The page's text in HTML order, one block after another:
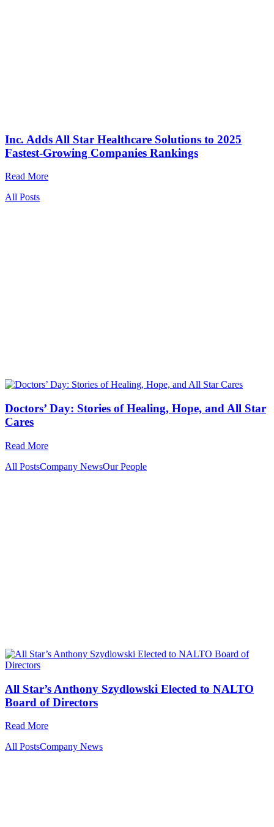
Inc. Adds All Star Healthcare Solutions to 2025
Fastest-Growing Companies Rankings
Read More
All Posts
Doctors’ Day: Stories of Healing, Hope, and All Star
Cares
Read More
All PostsCompany NewsOur People
All Star’s Anthony Szydlowski Elected to NALTO
Board of Directors
Read More
All PostsCompany News